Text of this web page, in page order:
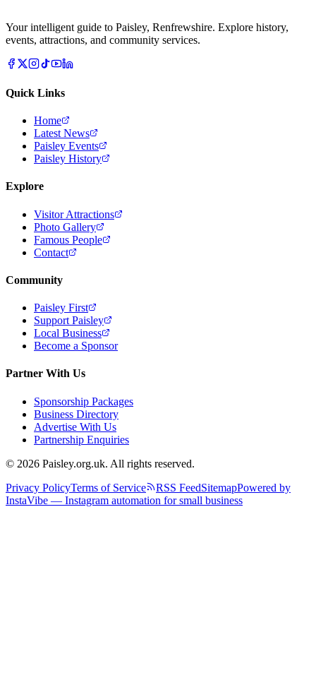
Your intelligent guide to Paisley, Renfrewshire. Explore history,
events, attractions, and community services.
Quick Links
Home
Latest News
Paisley Events
Paisley History
Explore
Visitor Attractions
Photo Gallery
Famous People
Contact
Community
Paisley First
Support Paisley
Local Business
Become a Sponsor
Partner With Us
Sponsorship Packages
Business Directory
Advertise With Us
Partnership Enquiries
© 2026 Paisley.org.uk. All rights reserved.
Privacy PolicyTerms of Service RSS FeedSitemapPowered by
InstaVibe — Instagram automation for small business